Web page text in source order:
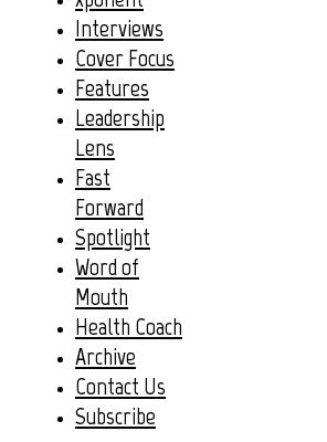
Interviews
Cover Focus
Features
Leadership
Lens
Fast
Forward
Spotlight
Word of
Mouth
Health Coach
Archive
Contact Us
Subscribe